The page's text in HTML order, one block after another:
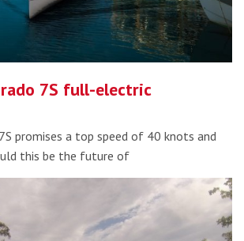
7S full-electric
promises a top speed of 40 knots and
this be the future of